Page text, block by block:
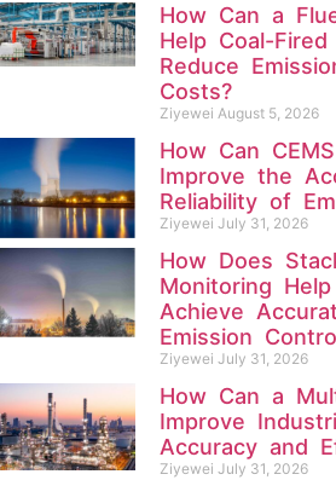
How Can a
Help Coal-
Reduce
Costs?
Ziyewei August 5, 2026
How Can
Improve the
Reliability of
Ziyewei July 31, 2026
How Does
Monitoring
Achieve
Emission
Ziyewei July 31, 2026
How Can a
Improve
Accuracy and
Ziyewei July 31, 2026